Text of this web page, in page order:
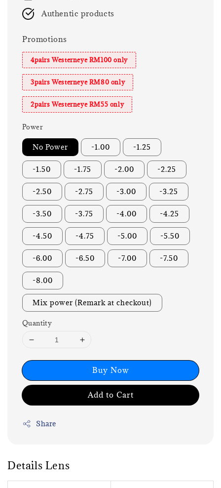
Authentic products
Promotions
4pairs Westerneye RM100 only
3pairs Westerneye RM80 only
2pairs Westerneye RM55 only
Power
No Power -1.00 -1.25
-1.50 -1.75 -2.00 -2.25
-2.50 -2.75 -3.00 -3.25
-3.50 -3.75 -4.00 -4.25
-4.50 -4.75 -5.00 -5.50
-6.00 -6.50 -7.00 -7.50
-8.00
Mix power (Remark at checkout)
Quantity
Buy Now
Add to Cart
Share
Details Lens